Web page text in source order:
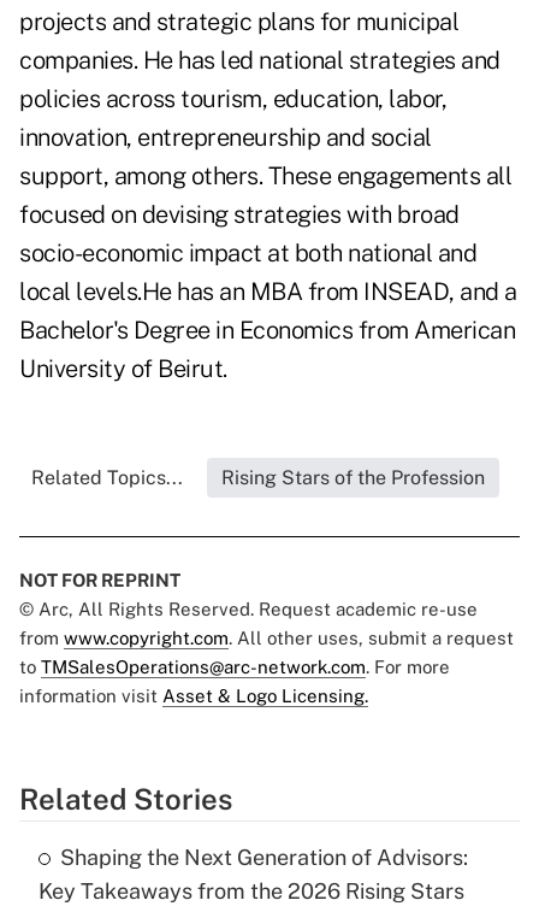
projects and strategic plans for municipal
companies. He has led national strategies and
policies across tourism, education, labor,
innovation, entrepreneurship and social
support, among others. These engagements all
focused on devising strategies with broad
socio-economic impact at both national and
local levels.He has an MBA from INSEAD, and a
Bachelor's Degree in Economics from American
University of Beirut.
Related Topics... Rising Stars of the Profession
NOT FOR REPRINT
© Arc, All Rights Reserved. Request academic re-use
from www.copyright.com. All other uses, submit a request
to TMSalesOperations@arc-network.com. For more
information visit Asset & Logo Licensing.
Related Stories
Shaping the Next Generation of Advisors:
Key Takeaways from the 2026 Rising Stars